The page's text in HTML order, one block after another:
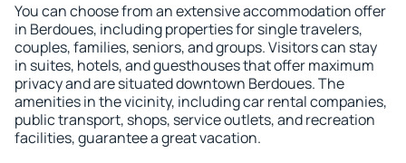
You can choose from an extensive accommodation offer
in Berdoues, including properties for single travelers,
couples, families, seniors, and groups. Visitors can stay
in suites, hotels, and guesthouses that offer maximum
privacy and are situated downtown Berdoues. The
amenities in the vicinity, including car rental companies,
public transport, shops, service outlets, and recreation
facilities, guarantee a great vacation.